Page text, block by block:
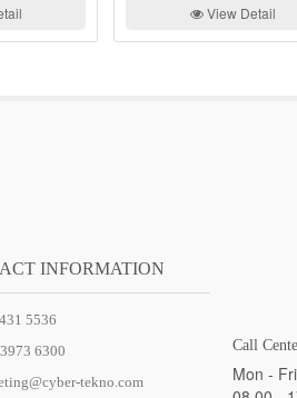
View Detail
INFORMATION
5536
6300
tekno.com
Call
Mon - Fri